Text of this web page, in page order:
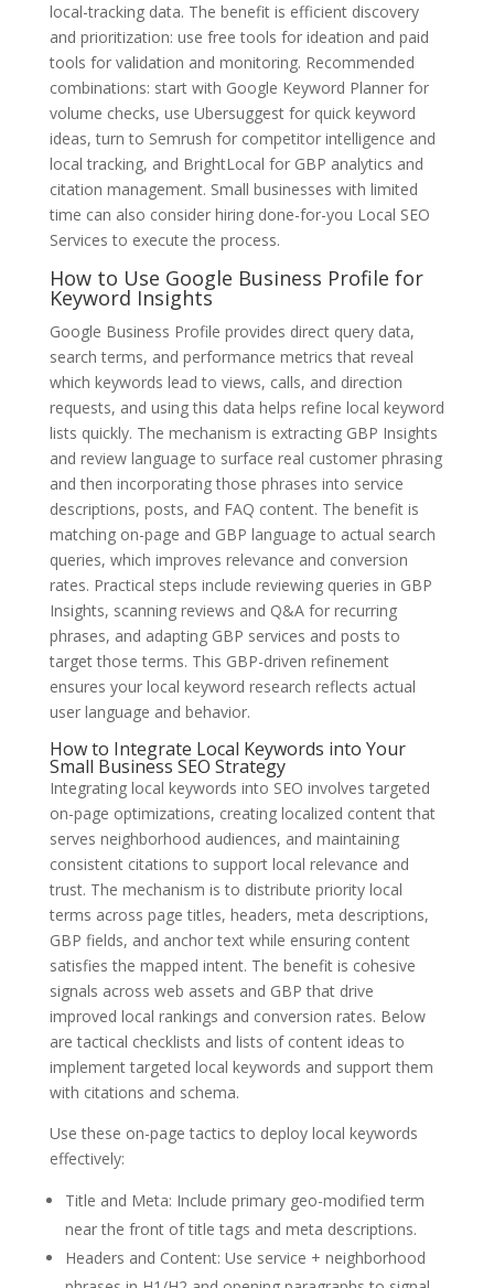
local-tracking data. The benefit is efficient discovery
and prioritization: use free tools for ideation and paid
tools for validation and monitoring. Recommended
combinations: start with Google Keyword Planner for
volume checks, use Ubersuggest for quick keyword
ideas, turn to Semrush for competitor intelligence and
local tracking, and BrightLocal for GBP analytics and
citation management. Small businesses with limited
time can also consider hiring done-for-you Local SEO
Services to execute the process.
How to Use Google Business Profile for
Keyword Insights
Google Business Profile provides direct query data,
search terms, and performance metrics that reveal
which keywords lead to views, calls, and direction
requests, and using this data helps refine local keyword
lists quickly. The mechanism is extracting GBP Insights
and review language to surface real customer phrasing
and then incorporating those phrases into service
descriptions, posts, and FAQ content. The benefit is
matching on-page and GBP language to actual search
queries, which improves relevance and conversion
rates. Practical steps include reviewing queries in GBP
Insights, scanning reviews and Q&A for recurring
phrases, and adapting GBP services and posts to
target those terms. This GBP-driven refinement
ensures your local keyword research reflects actual
user language and behavior.
How to Integrate Local Keywords into Your
Small Business SEO Strategy
Integrating local keywords into SEO involves targeted
on-page optimizations, creating localized content that
serves neighborhood audiences, and maintaining
consistent citations to support local relevance and
trust. The mechanism is to distribute priority local
terms across page titles, headers, meta descriptions,
GBP fields, and anchor text while ensuring content
satisfies the mapped intent. The benefit is cohesive
signals across web assets and GBP that drive
improved local rankings and conversion rates. Below
are tactical checklists and lists of content ideas to
implement targeted local keywords and support them
with citations and schema.
Use these on-page tactics to deploy local keywords
effectively:
Title and Meta: Include primary geo-modified term
near the front of title tags and meta descriptions.
Headers and Content: Use service + neighborhood